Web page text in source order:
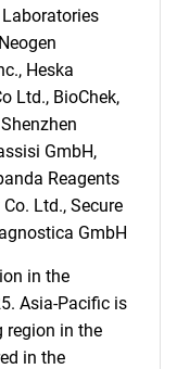
Heska
Ltd., BioChek,
GmbH,
Reagents
Ltd., Secure
GmbH
in the
Asia-Pacific is
region in the
in the